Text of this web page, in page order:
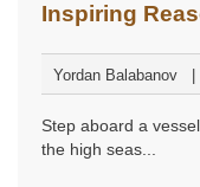
Inspiring
Yordan Balabanov
Step aboard a
the high seas...